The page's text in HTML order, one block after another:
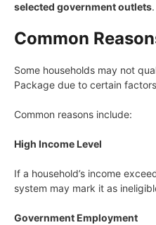
selected government outlets.
Common
Some households may not
Package due to certain
Common reasons include:
High Income Level
If a household’s income
system may mark it as
Government Employment